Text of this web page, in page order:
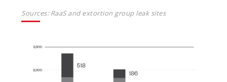
Sources: RaaS and extortion group leak sites